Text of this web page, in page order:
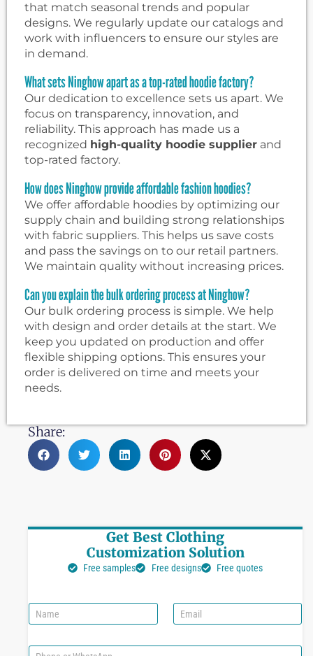
that match seasonal trends and popular
designs. We regularly update our catalogs and
work with influencers to ensure our styles are
in demand.
What sets Ninghow apart as a top-rated hoodie factory?
Our dedication to excellence sets us apart. We
focus on transparency, innovation, and
reliability. This approach has made us a
recognized high-quality hoodie supplier and
top-rated factory.
How does Ninghow provide affordable fashion hoodies?
We offer affordable hoodies by optimizing our
supply chain and building strong relationships
with fabric suppliers. This helps us save costs
and pass the savings on to our retail partners.
We maintain quality without increasing prices.
Can you explain the bulk ordering process at Ninghow?
Our bulk ordering process is simple. We help
with design and order details at the start. We
keep you updated on production and offer
flexible shipping options. This ensures your
order is delivered on time and meets your
needs.
Share:
Get Best Clothing
Customization Solution
Free samples Free designs Free quotes
N
a
e
E
m
i
P